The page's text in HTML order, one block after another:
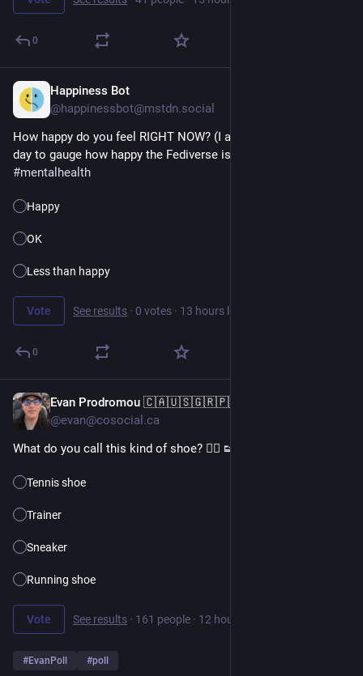
0
Happiness Bot
@happinessbot@mstdn.social
How happy do you feel RIGHT NOW? (I ask this question every
day to gauge how happy the Fediverse is.)
#mentalhealth
Happy
OK
Less than happy
Vote See results · 0 votes · 13 hours left
0
Evan Prodromou 🇨🇦🇺🇸🇬🇷🇵🇸
@evan@cosocial.ca
What do you call this kind of shoe? 👉🏼 👟
Tennis shoe
Trainer
Sneaker
Running shoe
Vote See results · 161 people · 12 hours left
#EvanPoll #poll